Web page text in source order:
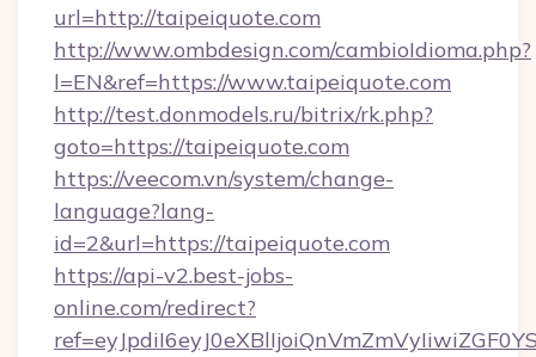
url=http://taipeiquote.com
http://www.ombdesign.com/cambioIdioma.php?
l=EN&ref=https://www.taipeiquote.com
http://test.donmodels.ru/bitrix/rk.php?
goto=https://taipeiquote.com
https://veecom.vn/system/change-
language?lang-
id=2&url=https://taipeiquote.com
https://api-v2.best-jobs-
online.com/redirect?